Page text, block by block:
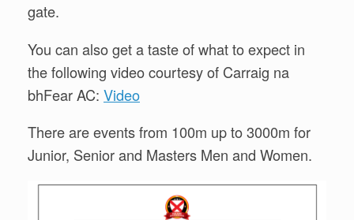
gate.
You can also get a taste of what to expect in
the following video courtesy of Carraig na
bhFear AC: Video
There are events from 100m up to 3000m for
Junior, Senior and Masters Men and Women.